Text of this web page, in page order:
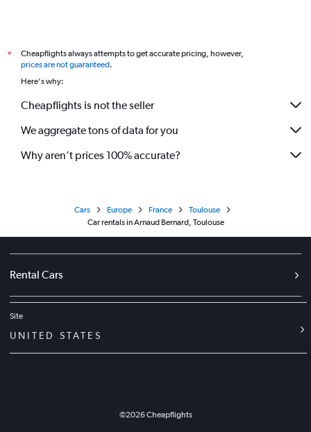
*
Cheapflights always attempts to get accurate pricing, however,
prices are not guaranteed.
Here's why:
Cheapflights is not the seller
We aggregate tons of data for you
Why aren’t prices 100% accurate?
Cars Europe France
Toulouse
Car rentals in Arnaud Bernard, Toulouse
Rental Cars
Site
UNITED STATES
©2026Cheapflights